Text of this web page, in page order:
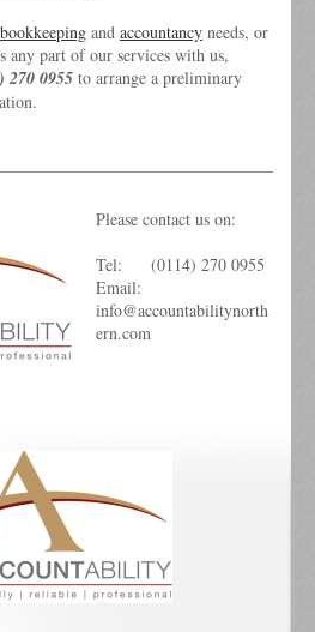
bookkeeping and accountancy needs, or
any part of our services with us,
270 0955 to arrange a preliminary
Please contact us on:
Tel: (0114) 270 0955
Email:
info@accountabilitynorth
ern.com